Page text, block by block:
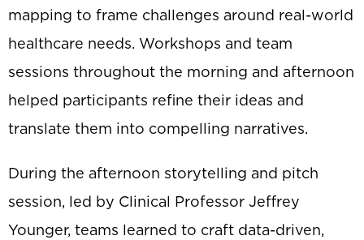
mapping to frame challenges around real-world
healthcare needs. Workshops and team
sessions throughout the morning and afternoon
helped participants refine their ideas and
translate them into compelling narratives.
During the afternoon storytelling and pitch
session, led by Clinical Professor Jeffrey
Younger, teams learned to craft data-driven,